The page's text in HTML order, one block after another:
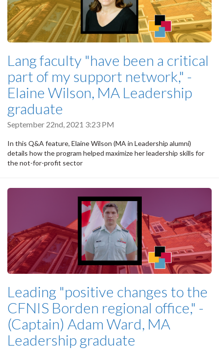
Lang faculty "have been a critical
part of my support network," -
Elaine Wilson, MA Leadership
graduate
September 22nd, 2021 3:23 PM
In this Q&A feature, Elaine Wilson (MA in Leadership alumni)
details how the program helped maximize her leadership skills for
the not-for-profit sector
Leading "positive changes to the
CFNIS Borden regional office," -
(Captain) Adam Ward, MA
Leadership graduate